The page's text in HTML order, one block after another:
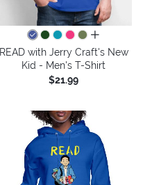
all colors
READ with Jerry Craft's New
Kid - Men's T-Shirt
$21.99